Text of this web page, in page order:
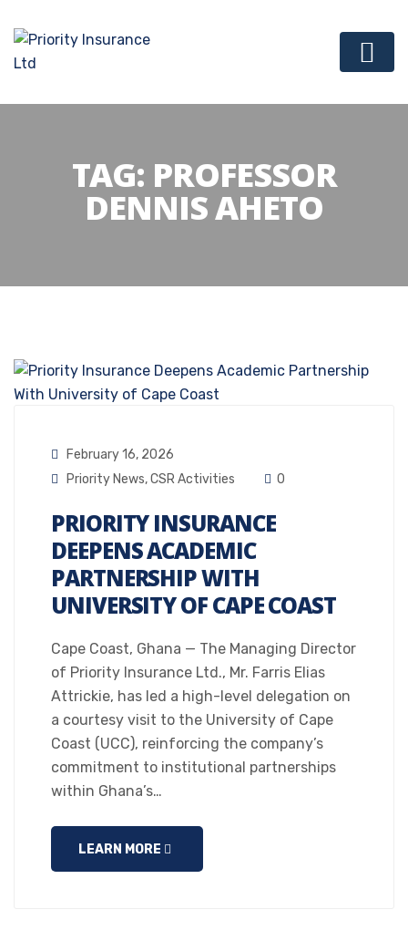
TAG: PROFESSOR
DENNIS AHETO
February 16, 2026
Priority News,CSR Activities 0
PRIORITY INSURANCE
DEEPENS ACADEMIC
PARTNERSHIP WITH
UNIVERSITY OF CAPE COAST
Cape Coast, Ghana — The Managing Director
of Priority Insurance Ltd., Mr. Farris Elias
Attrickie, has led a high-level delegation on
a courtesy visit to the University of Cape
Coast (UCC), reinforcing the company’s
commitment to institutional partnerships
within Ghana’s…
LEARN MORE